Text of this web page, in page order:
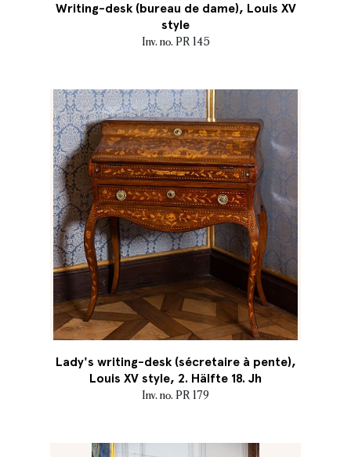
Writing-desk (bureau de dame), Louis XV
style
Inv. no. PR 145
Lady's writing-desk (sécretaire à pente),
Louis XV style, 2. Hälfte 18. Jh
Inv. no. PR 179